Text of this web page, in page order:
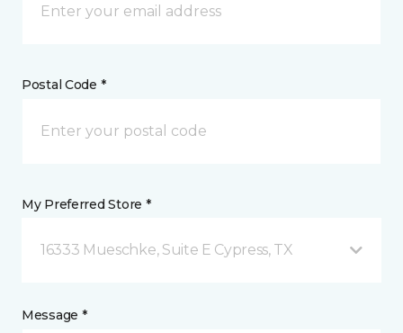
Postal Code *
My Preferred Store *
16333 Mueschke, Suite E Cypress, TX
Message *